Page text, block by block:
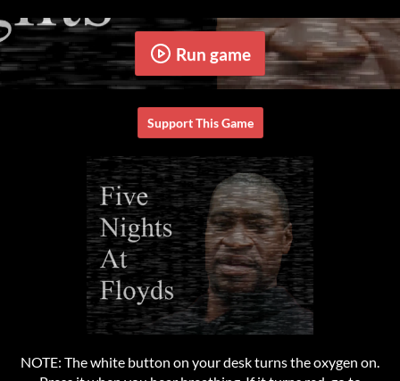
Run game
Support This Game
NOTE: The white button on your desk turns the oxygen on.